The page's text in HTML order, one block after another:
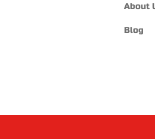
About
Blog